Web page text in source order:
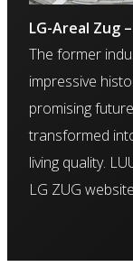
LG-Areal Zug
The former
impressive
promising
transformed
living quality.
LG ZUG